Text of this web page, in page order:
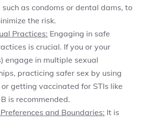
such as condoms or dental dams, to
the risk.
Practices: Engaging in safe
is crucial. If you or your
engage in multiple sexual
practicing safer sex by using
getting vaccinated for STIs like
is recommended.
and Boundaries: It is